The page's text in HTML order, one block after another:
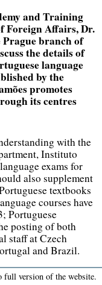
and Training
Foreign Affairs, Dr.
Prague branch of
the details of
language
by the
promotes
its centres
with the
Instituto
exams for
also supplement
textbooks
courses have
Portuguese
posting of both
staff at Czech
and Brazil.
version of the website.